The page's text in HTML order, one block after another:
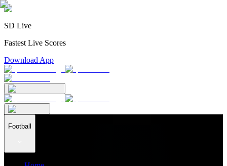
SD Live
Fastest Live Scores
Download App
Football